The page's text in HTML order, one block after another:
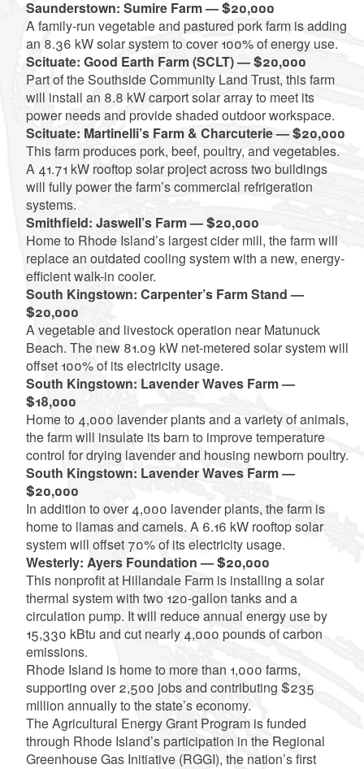
Saunderstown: Sumire Farm — $20,000
A family-run vegetable and pastured pork farm is adding
an 8.36 kW solar system to cover 100% of energy use.
Scituate: Good Earth Farm (SCLT) — $20,000
Part of the Southside Community Land Trust, this farm
will install an 8.8 kW carport solar array to meet its
power needs and provide shaded outdoor workspace.
Scituate: Martinelli’s Farm & Charcuterie — $20,000
This farm produces pork, beef, poultry, and vegetables.
A 41.71 kW rooftop solar project across two buildings
will fully power the farm’s commercial refrigeration
systems.
Smithfield: Jaswell’s Farm — $20,000
Home to Rhode Island’s largest cider mill, the farm will
replace an outdated cooling system with a new, energy-
efficient walk-in cooler.
South Kingstown: Carpenter’s Farm Stand —
$20,000
A vegetable and livestock operation near Matunuck
Beach. The new 81.09 kW net-metered solar system will
offset 100% of its electricity usage.
South Kingstown: Lavender Waves Farm —
$18,000
Home to 4,000 lavender plants and a variety of animals,
the farm will insulate its barn to improve temperature
control for drying lavender and housing newborn poultry.
South Kingstown: Lavender Waves Farm —
$20,000
In addition to over 4,000 lavender plants, the farm is
home to llamas and camels. A 6.16 kW rooftop solar
system will offset 70% of its electricity usage.
Westerly: Ayers Foundation — $20,000
This nonprofit at Hillandale Farm is installing a solar
thermal system with two 120-gallon tanks and a
circulation pump. It will reduce annual energy use by
15,330 kBtu and cut nearly 4,000 pounds of carbon
emissions.
Rhode Island is home to more than 1,000 farms,
supporting over 2,500 jobs and contributing $235
million annually to the state’s economy.
The Agricultural Energy Grant Program is funded
through Rhode Island’s participation in the Regional
Greenhouse Gas Initiative (RGGI), the nation’s first